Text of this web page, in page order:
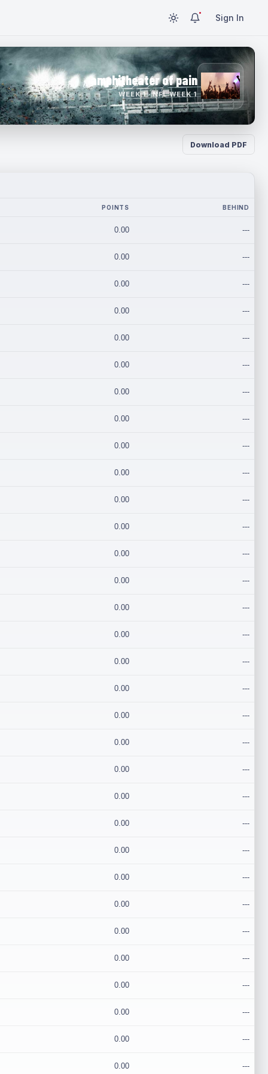
Sign In
amphitheater of pain
WEEK 1 · NFL WEEK 1
Download PDF
POINTS BEHIND
0.00 ---
0.00 ---
0.00 ---
0.00 ---
0.00 ---
0.00 ---
0.00 ---
0.00 ---
0.00 ---
0.00 ---
0.00 ---
0.00 ---
0.00 ---
0.00 ---
0.00 ---
0.00 ---
0.00 ---
0.00 ---
0.00 ---
0.00 ---
0.00 ---
0.00 ---
0.00 ---
0.00 ---
0.00 ---
0.00 ---
0.00 ---
0.00 ---
0.00 ---
0.00 ---
0.00 ---
0.00 ---